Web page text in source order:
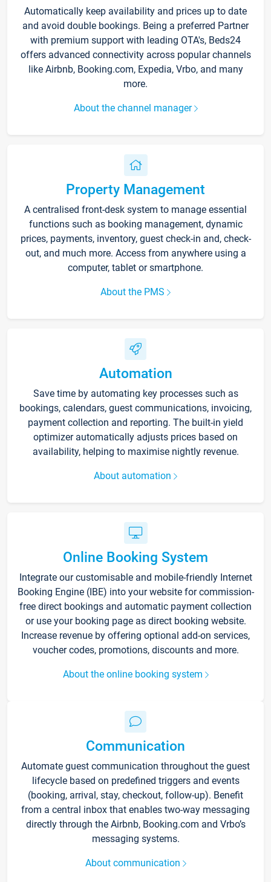
Automatically keep availability and prices up to date
and avoid double bookings. Being a preferred Partner
with premium support with leading OTA's, Beds24
offers advanced connectivity across popular channels
like Airbnb, Booking.com, Expedia, Vrbo, and many
more.
About the channel manager
Property Management
A centralised front-desk system to manage essential
functions such as booking management, dynamic
prices, payments, inventory, guest check-in and, check-
out, and much more. Access from anywhere using a
computer, tablet or smartphone.
About the PMS
Automation
Save time by automating key processes such as
bookings, calendars, guest communications, invoicing,
payment collection and reporting. The built-in yield
optimizer automatically adjusts prices based on
availability, helping to maximise nightly revenue.
About automation
Online Booking System
Integrate our customisable and mobile-friendly Internet
Booking Engine (IBE) into your website for commission-
free direct bookings and automatic payment collection
or use your booking page as direct booking website.
Increase revenue by offering optional add-on services,
voucher codes, promotions, discounts and more.
About the online booking system
Communication
Automate guest communication throughout the guest
lifecycle based on predefined triggers and events
(booking, arrival, stay, checkout, follow-up). Benefit
from a central inbox that enables two-way messaging
directly through the Airbnb, Booking.com and Vrbo’s
messaging systems.
About communication